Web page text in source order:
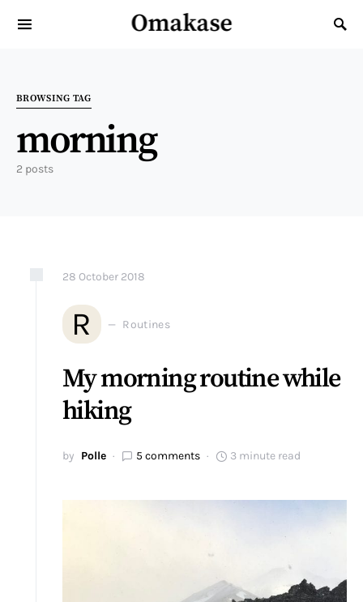
Omakase
Search for:
BROWSING TAG
morning
2 posts
28 October 2018
R Routines
My morning routine while
hiking
by Polle 5 comments 3 minute read